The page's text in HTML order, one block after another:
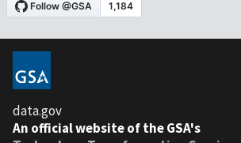
data.gov
An official website of the GSA's